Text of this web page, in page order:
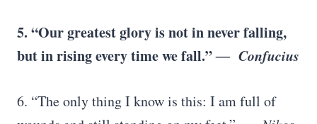
5. “Our greatest glory is not in never falling,
but in rising every time we fall.”― Confucius
6. “The only thing I know is this: I am full of